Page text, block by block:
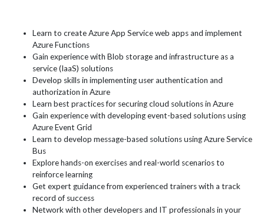
Learn to create Azure App Service web apps and implement
Azure Functions
Gain experience with Blob storage and infrastructure as a
service (IaaS) solutions
Develop skills in implementing user authentication and
authorization in Azure
Learn best practices for securing cloud solutions in Azure
Gain experience with developing event-based solutions using
Azure Event Grid
Learn to develop message-based solutions using Azure Service
Bus
Explore hands-on exercises and real-world scenarios to
reinforce learning
Get expert guidance from experienced trainers with a track
record of success
Network with other developers and IT professionals in your